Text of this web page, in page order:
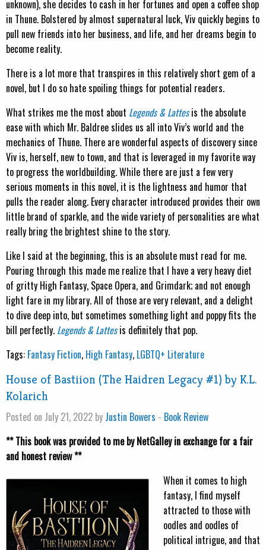
unknown), she decides to cash in her fortunes and open a coffee shop
in Thune. Bolstered by almost supernatural luck, Viv quickly begins to
pull new friends into her business, and life, and her dreams begin to
become reality.
There is a lot more that transpires in this relatively short gem of a
novel, but I do so hate spoiling things for potential readers.
What strikes me the most about Legends & Lattesis the absolute
ease with which Mr. Baldree slides us all into Viv’s world and the
mechanics of Thune. There are wonderful aspects of discovery since
Viv is, herself, new to town, and that is leveraged in my favorite way
to progress the worldbuilding. While there are just a few very
serious moments in this novel, it is the lightness and humor that
pulls the reader along. Every character introduced provides their own
little brand of sparkle, and the wide variety of personalities are what
really bring the brightest shine to the story.
Like I said at the beginning, this is an absolute must read for me.
Pouring through this made me realize that I have a very heavy diet
of gritty High Fantasy, Space Opera, and Grimdark; and not enough
light fare in my library. All of those are very relevant, and a delight
to dive deep into, but sometimes something light and poppy fits the
bill perfectly. Legends & Lattesis definitely that pop.
Tags: Fantasy Fiction, High Fantasy, LGBTQ+ Literature
House of Bastiion (The Haidren Legacy #1) by K.L.
Kolarich
Posted on July 21, 2022 by Justin Bowers - Book Review
** This book was provided to me by NetGalley in exchange for a fair
and honest review **
When it comes to high
fantasy, I find myself
attracted to those with
oodles and oodles of
political intrigue, and that